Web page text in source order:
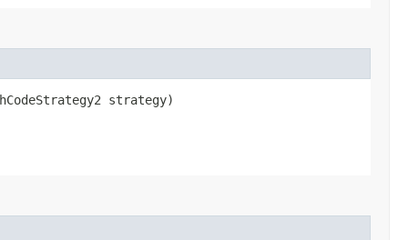
strategy)